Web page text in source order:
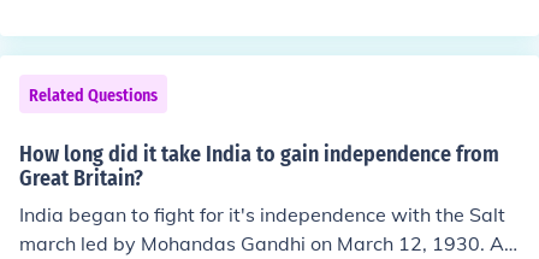
erial control of such a large, independence-minded regi
on as India.
e been an independent subcontinent.
Related Questions
How long did it take India to gain independence from
Great Britain?
India began to fight for it's independence with the Salt
march led by Mohandas Gandhi on March 12, 1930. Aft